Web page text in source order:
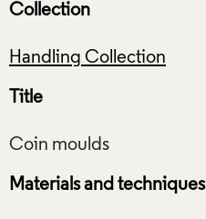
Collection
Handling Collection
Title
Materials and techniques